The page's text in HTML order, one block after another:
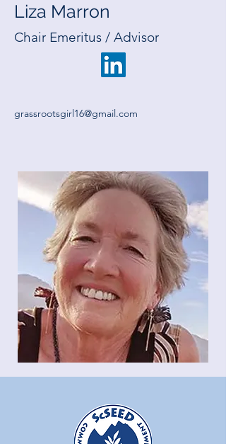
Liza Marron
Chair Emeritus / Advisor
grassrootsgirl16@gmail.com